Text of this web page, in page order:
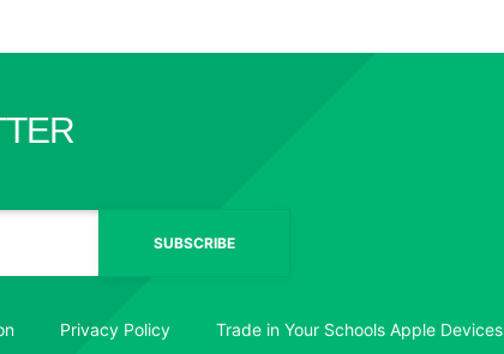
SUBSCRIBE
Privacy Policy
Trade in Your Schools Apple Devices